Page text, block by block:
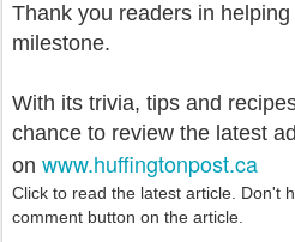
Thank you readers in
milestone.
With its trivia, tips and
chance to review the latest
on www.huffingtonpost.ca
Click to read the latest article. Don't
comment button on the article.